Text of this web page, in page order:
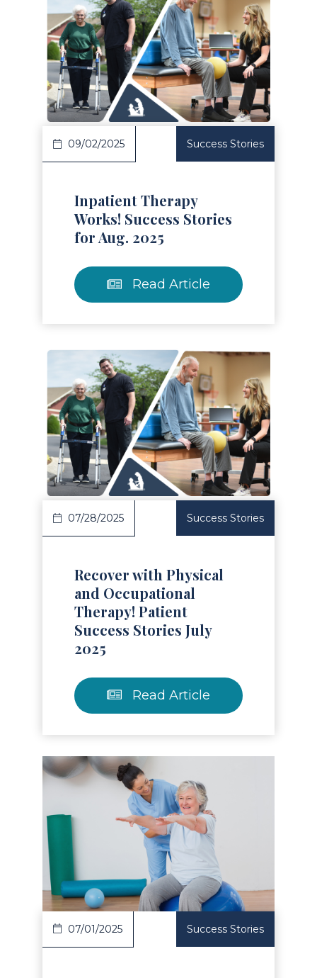
Article
09/02/2025 Success Stories
Inpatient Therapy
Works! Success Stories
for Aug. 2025
Read Article
Article
07/28/2025 Success Stories
Recover with Physical
and Occupational
Therapy! Patient
Success Stories July
2025
Read Article
Article
07/01/2025 Success Stories